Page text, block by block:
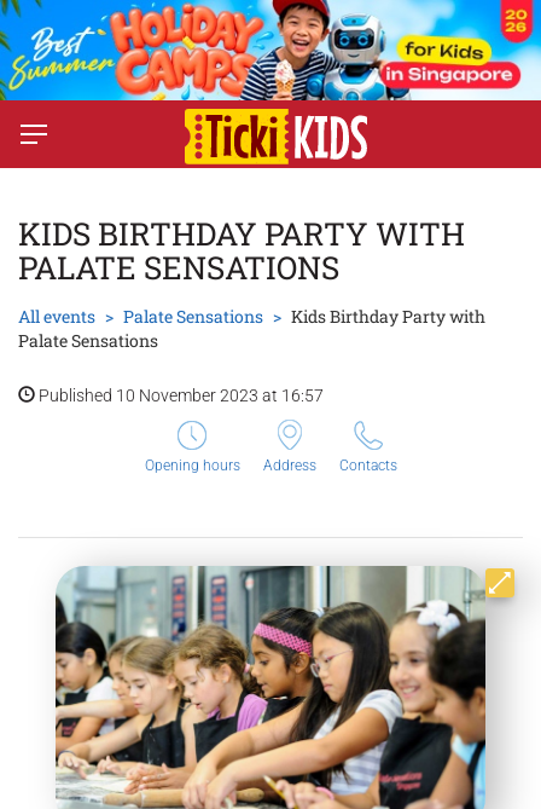
KIDS BIRTHDAY PARTY WITH
PALATE SENSATIONS
All events Palate Sensations
Kids Birthday Party with
Palate Sensations
Published 10 November 2023 at 16:57
Opening hours Address Contacts